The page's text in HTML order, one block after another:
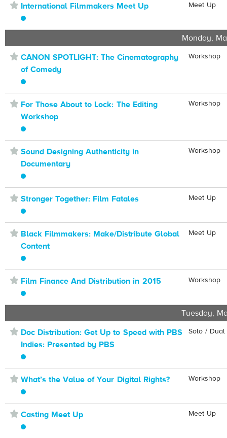
⋆ International Filmmakers Meet Up Meet Up
Monday,
⋆ CANON SPOTLIGHT: The Cinematography
of Comedy
Workshop
⋆ For Those About to Lock: The Editing
Workshop
Workshop
⋆ Sound Designing Authenticity in
Documentary
Workshop
⋆ Stronger Together: Film Fatales Meet Up
⋆ Black Filmmakers: Make/Distribute Global
Content
Meet Up
⋆ Film Finance And Distribution in 2015 Workshop
Tuesday,
⋆ Doc Distribution: Get Up to Speed with PBS
Indies: Presented by PBS
Solo /
⋆ What’s the Value of Your Digital Rights? Workshop
⋆ Casting Meet Up Meet Up